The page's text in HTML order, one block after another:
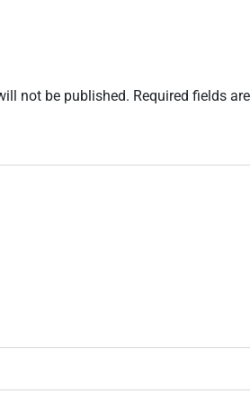
not be published. Required fields